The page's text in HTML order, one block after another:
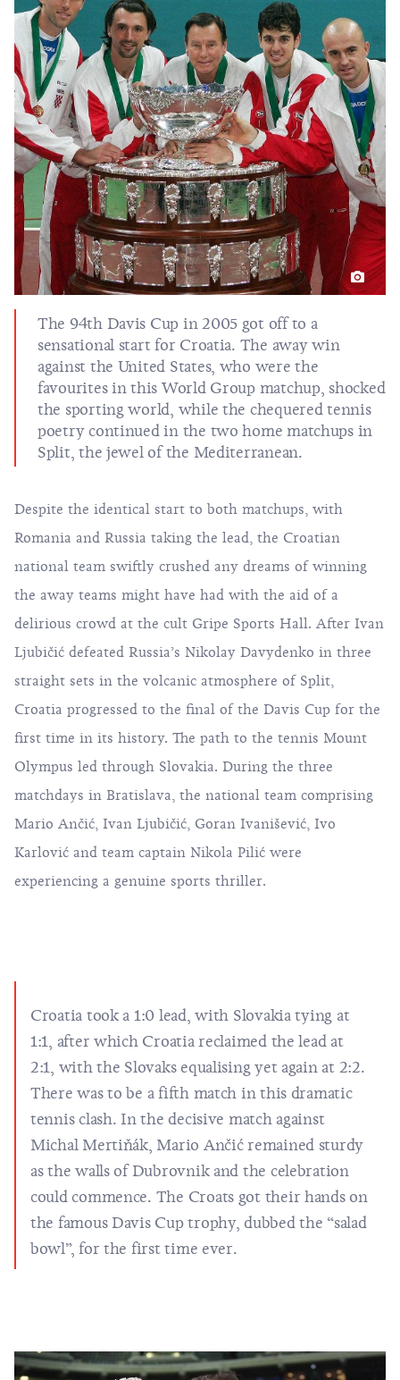
The 94th Davis Cup in 2005 got off to a
sensational start for Croatia. The away win
against the United States, who were the
favourites in this World Group matchup, shocked
the sporting world, while the chequered tennis
poetry continued in the two home matchups in
Split, the jewel of the Mediterranean.
Despite the identical start to both matchups, with
Romania and Russia taking the lead, the Croatian
national team swiftly crushed any dreams of winning
the away teams might have had with the aid of a
delirious crowd at the cult Gripe Sports Hall. After Ivan
Ljubičić defeated Russia’s Nikolay Davydenko in three
straight sets in the volcanic atmosphere of Split,
Croatia progressed to the final of the Davis Cup for the
first time in its history. The path to the tennis Mount
Olympus led through Slovakia. During the three
matchdays in Bratislava, the national team comprising
Mario Ančić, Ivan Ljubičić, Goran Ivanišević, Ivo
Karlović and team captain Nikola Pilić were
experiencing a genuine sports thriller.
Croatia took a 1:0 lead, with Slovakia tying at
1:1, after which Croatia reclaimed the lead at
2:1, with the Slovaks equalising yet again at 2:2.
There was to be a fifth match in this dramatic
tennis clash. In the decisive match against
Michal Mertiňák, Mario Ančić remained sturdy
as the walls of Dubrovnik and the celebration
could commence. The Croats got their hands on
the famous Davis Cup trophy, dubbed the “salad
bowl”, for the first time ever.